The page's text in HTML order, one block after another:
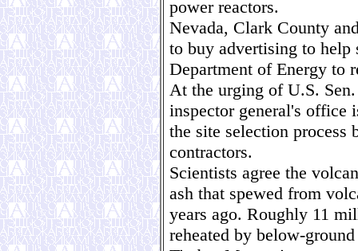
power reactors.
Nevada, Clark County
to buy advertising to help
Department of Energy to
At the urging of U.S.
inspector general's office
the site selection process
contractors.
Scientists agree the
ash that spewed from
years ago. Roughly 11
reheated by below-